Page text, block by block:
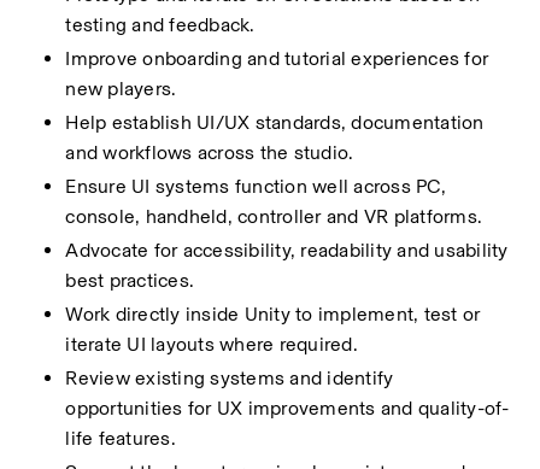
testing and feedback.
Improve onboarding and tutorial experiences for
new players.
Help establish UI/UX standards, documentation
and workflows across the studio.
Ensure UI systems function well across PC,
console, handheld, controller and VR platforms.
Advocate for accessibility, readability and usability
best practices.
Work directly inside Unity to implement, test or
iterate UI layouts where required.
Review existing systems and identify
opportunities for UX improvements and quality-of-
life features.